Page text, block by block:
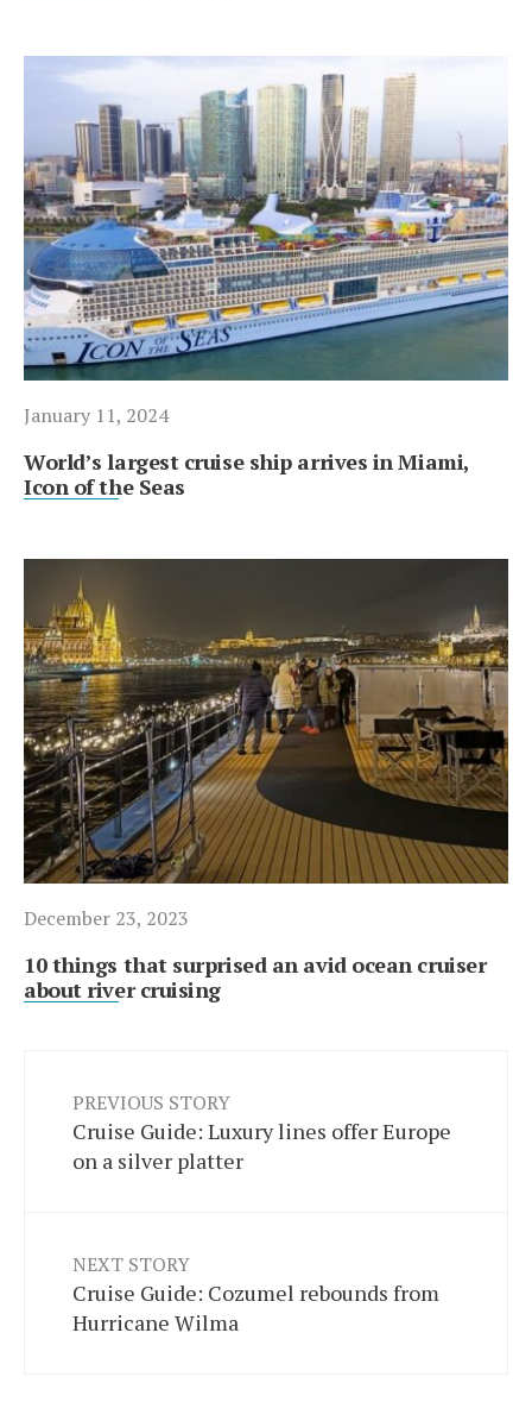
January 11, 2024
World’s largest cruise ship arrives in Miami,
Icon of the Seas
December 23, 2023
10 things that surprised an avid ocean cruiser
about river cruising
PREVIOUS STORY
Cruise Guide: Luxury lines offer Europe
on a silver platter
NEXT STORY
Cruise Guide: Cozumel rebounds from
Hurricane Wilma